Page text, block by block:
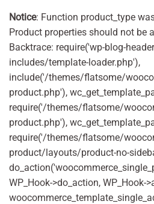
Notice: Function product_type
Product properties should not be
Backtrace: require('wp-blog-
includes/template-loader.php'),
include('/themes/flatsome/
product.php'),
require('/themes/flatsome/
product.php'),
require('/themes/flatsome/
product/layouts/product-no-
WP_Hook->do_action, WP_Hook-